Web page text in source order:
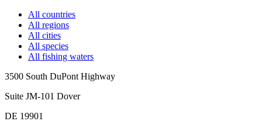
All countries
All regions
All cities
All species
All fishing waters
3500 South DuPont Highway
Suite JM-101 Dover
DE 19901